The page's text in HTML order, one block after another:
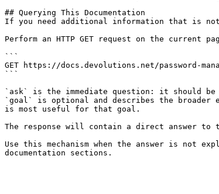
## Querying This Documentation
If you need additional information that is
Perform an HTTP GET request on the current
```
GET https://docs.devolutions.net/password-
```
`ask` is the immediate question: it should
`goal` is optional and describes the
is most useful for that goal.
The response will contain a direct answer to
Use this mechanism when the answer is